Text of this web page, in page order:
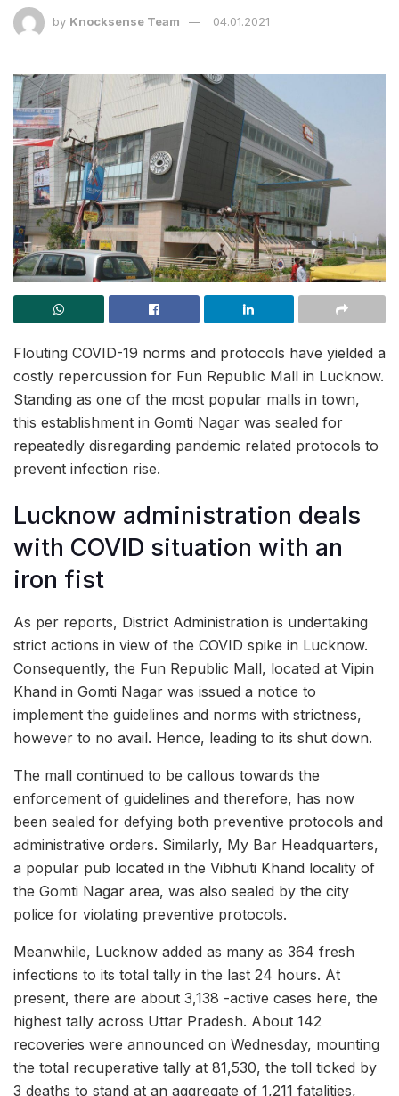
by Knocksense Team 04.01.2021
Flouting COVID-19 norms and protocols have yielded a
costly repercussion for Fun Republic Mall in Lucknow.
Standing as one of the most popular malls in town,
this establishment in Gomti Nagar was sealed for
repeatedly disregarding pandemic related protocols to
prevent infection rise.
Lucknow administration deals
with COVID situation with an
iron fist
As per reports, District Administration is undertaking
strict actions in view of the COVID spike in Lucknow.
Consequently, the Fun Republic Mall, located at Vipin
Khand in Gomti Nagar was issued a notice to
implement the guidelines and norms with strictness,
however to no avail. Hence, leading to its shut down.
The mall continued to be callous towards the
enforcement of guidelines and therefore, has now
been sealed for defying both preventive protocols and
administrative orders. Similarly, My Bar Headquarters,
a popular pub located in the Vibhuti Khand locality of
the Gomti Nagar area, was also sealed by the city
police for violating preventive protocols.
Meanwhile, Lucknow added as many as 364 fresh
infections to its total tally in the last 24 hours. At
present, there are about 3,138 -active cases here, the
highest tally across Uttar Pradesh. About 142
recoveries were announced on Wednesday, mounting
the total recuperative tally at 81,530, the toll ticked by
3 deaths to stand at an aggregate of 1,211 fatalities,